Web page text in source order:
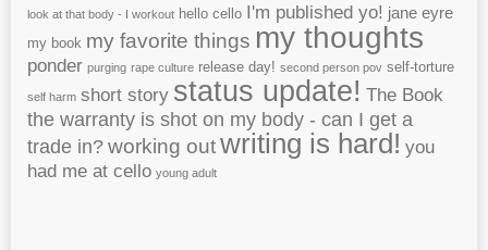
look at that body - I workout hello cello I'm published yo! jane eyre
my book my favorite things my thoughts
ponder purging rape culture release day! second person pov self-torture
self harm short story status update! The Book
the warranty is shot on my body - can I get a
trade in? working outwriting is hard! you
had me at cello young adult